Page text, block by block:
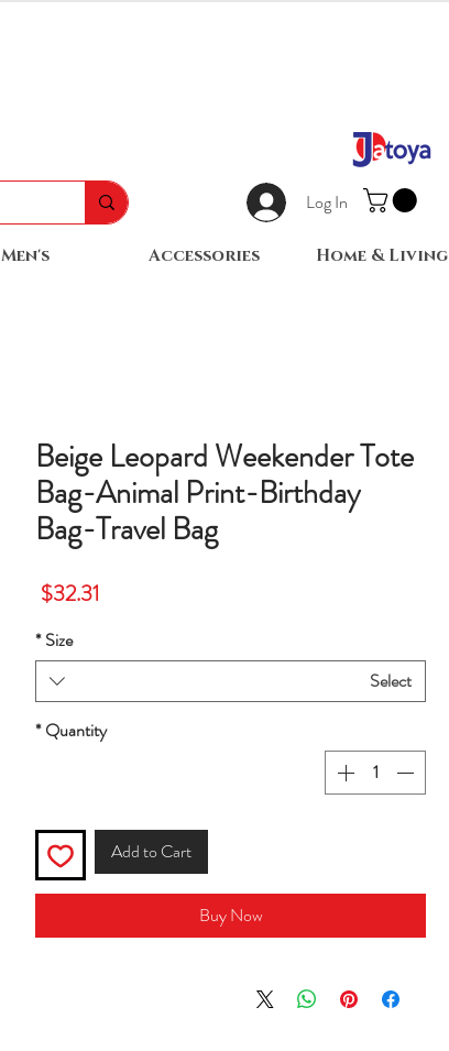
Log In
Men's Accessories Home & Living
Beige Leopard Weekender Tote
Bag-Animal Print-Birthday
Bag-Travel Bag
$32.31
Size
*
Select
Quantity
*
Add to Cart
Buy Now